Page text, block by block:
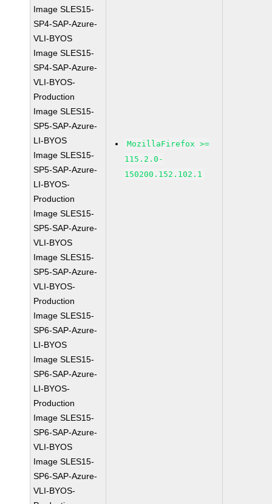
Image SLES15-
SP4-SAP-Azure-
VLI-BYOS
Image SLES15-
SP4-SAP-Azure-
VLI-BYOS-
Production
Image SLES15-
SP5-SAP-Azure-
LI-BYOS
Image SLES15-
SP5-SAP-Azure-
LI-BYOS-
Production
Image SLES15-
SP5-SAP-Azure-
VLI-BYOS
Image SLES15-
SP5-SAP-Azure-
VLI-BYOS-
Production
Image SLES15-
SP6-SAP-Azure-
LI-BYOS
Image SLES15-
SP6-SAP-Azure-
LI-BYOS-
Production
Image SLES15-
SP6-SAP-Azure-
VLI-BYOS
Image SLES15-
SP6-SAP-Azure-
VLI-BYOS-
MozillaFirefox >=
115.2.0-
150200.152.102.1